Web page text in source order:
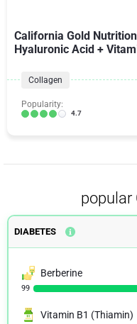
California Gold
Hyaluronic Acid +
Collagen
Popularity:
4.7
popular
DIABETES
Berberine
99
Vitamin B1 (Thiamin)